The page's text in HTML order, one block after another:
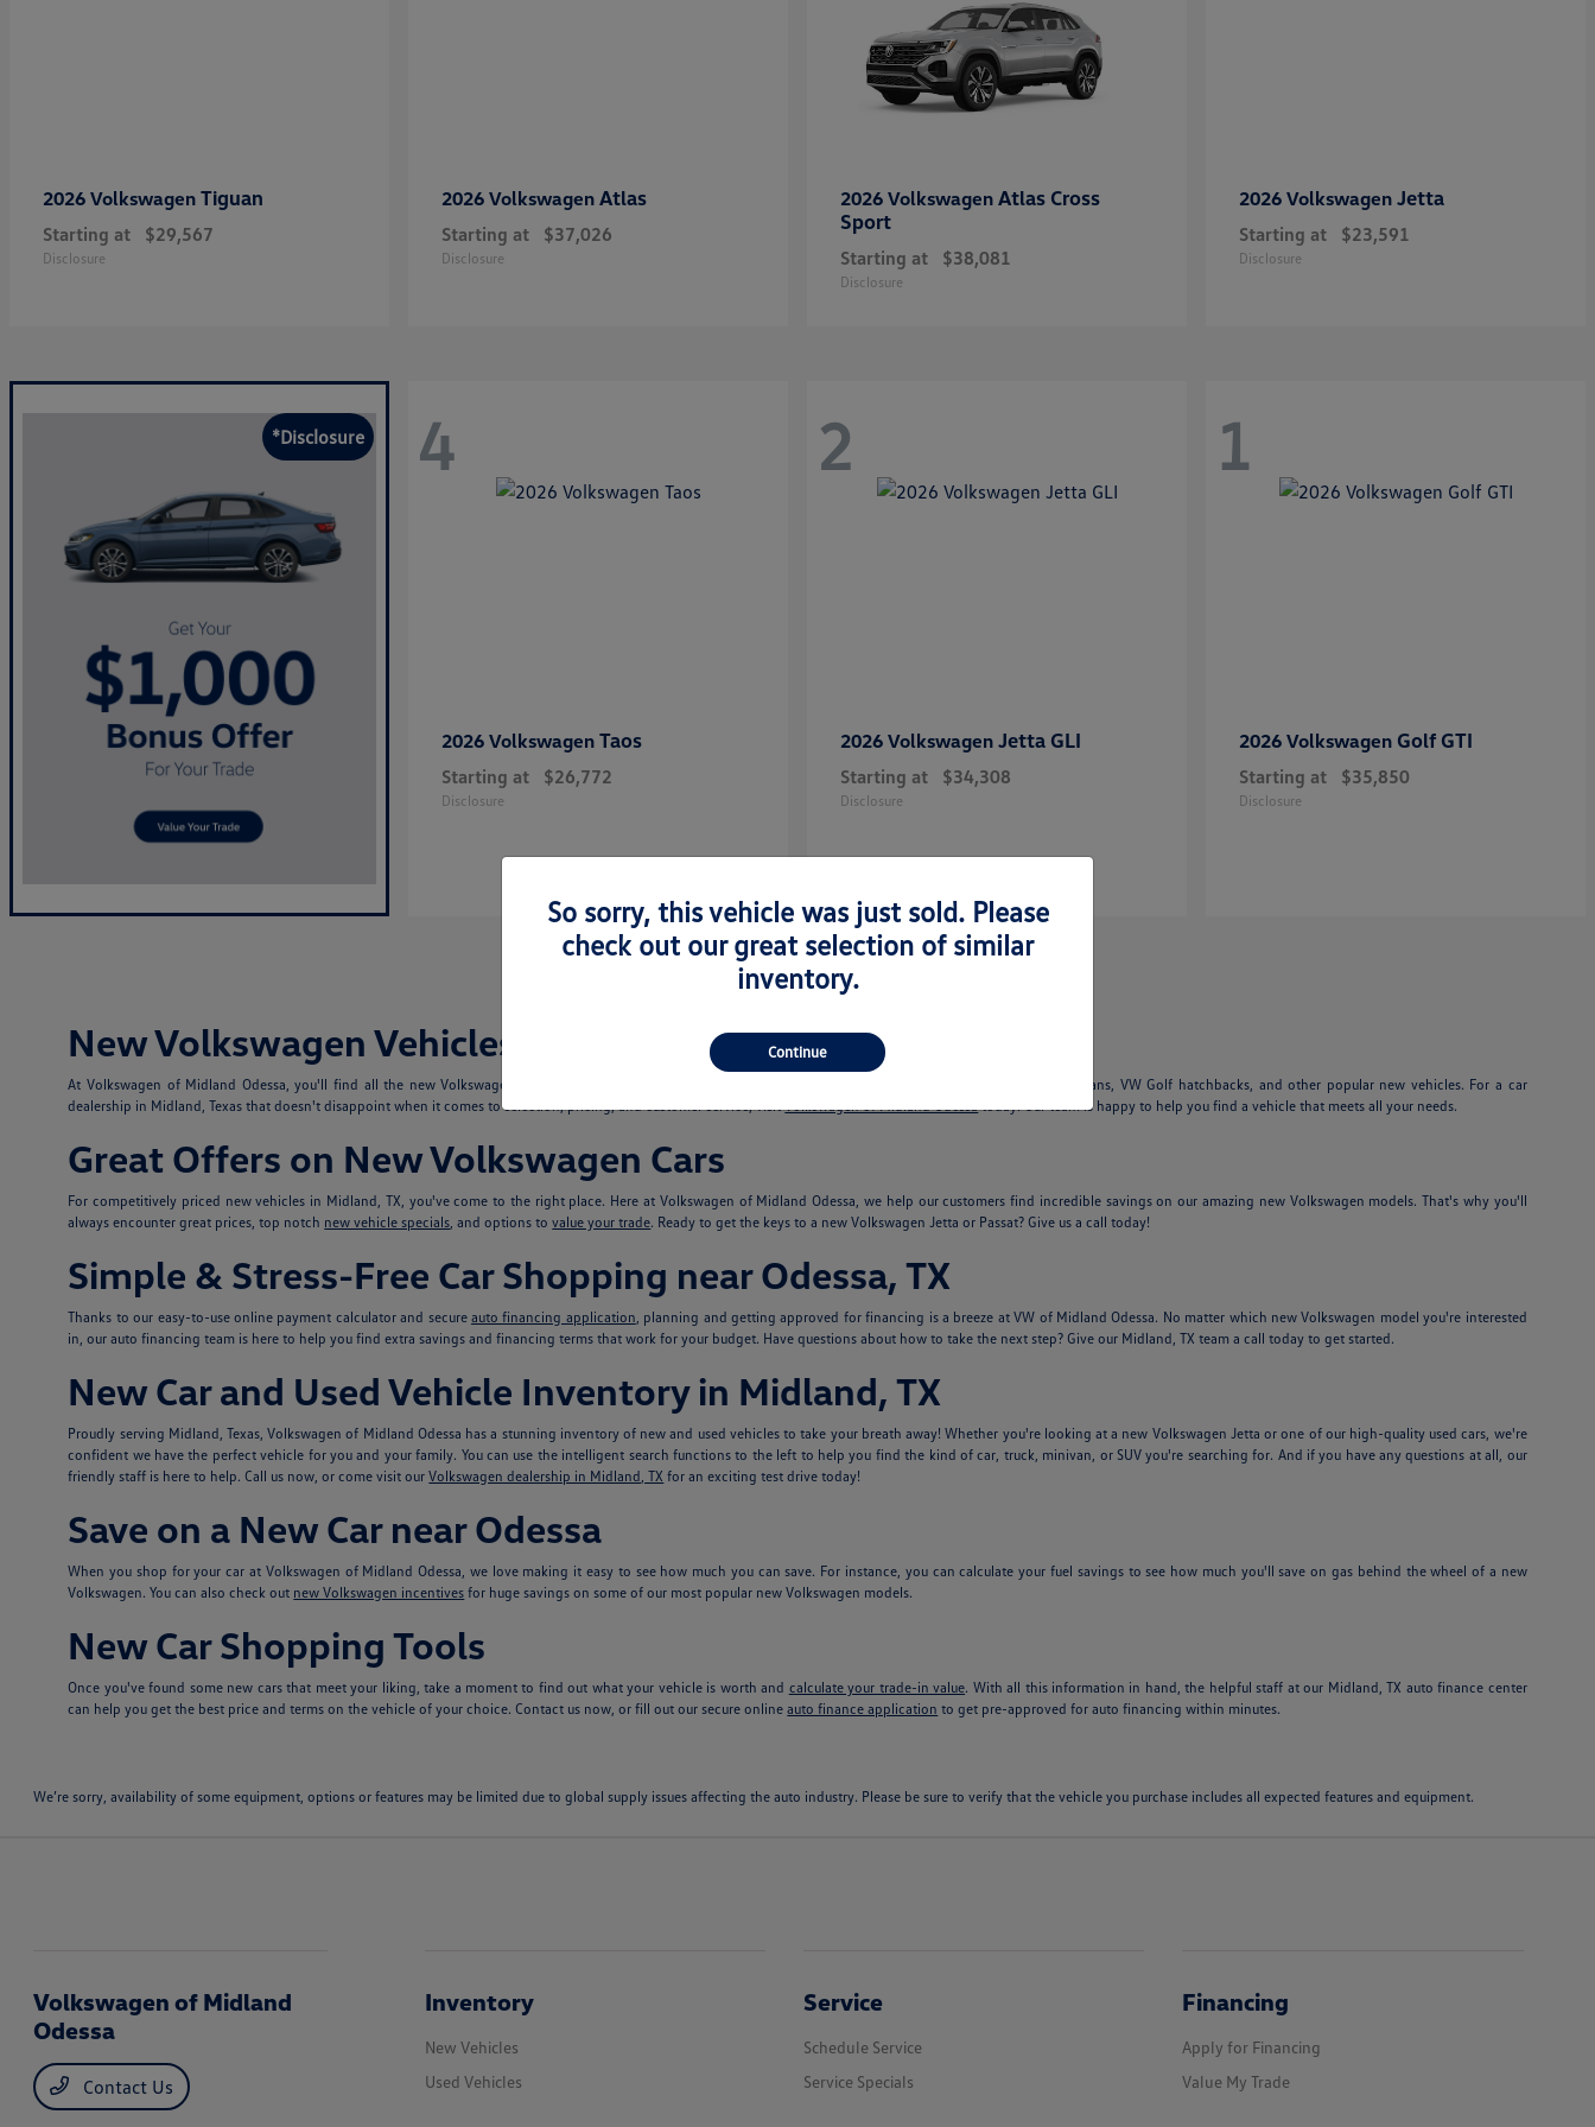
2026 Volkswagen Tiguan
Starting at $29,567
Disclosure
2026 Volkswagen Atlas
Starting at $37,026
Disclosure
2026 Volkswagen Atlas Cross
Sport
Starting at $38,081
Disclosure
2026 Volkswagen Jetta
Starting at $23,591
Disclosure
*Disclosure 4
2026 Volkswagen Taos
Starting at $26,772
Disclosure
2
2026 Volkswagen Jetta GLI
Starting at $34,308
Disclosure
1
2026 Volkswagen Golf GTI
Starting at $35,850
Disclosure
New Volkswagen Vehicles in Midland, TX
At Volkswagen of Midland Odessa, you'll find all the new Volkswagen models you love, including new
and VW Tiguan SUVs, Volkswagen sedans, VW Golf hatchbacks, and other popular new vehicles. For a car
dealership in Midland, Texas that doesn't disappoint when it comes to selection, pricing, and customer service, visitVolkswagen of Midland Odessatoday. Our team is happy to help you find a vehicle that meets all your needs.
Great Offers on New Volkswagen Cars
For competitively priced new vehicles in Midland, TX, you've come to the right place. Here at Volkswagen of Midland Odessa, we help our customers find incredible savings on our amazing new Volkswagen models. That's why you'll
always encounter great prices, top notch new vehicle specials, and options tovalue your trade. Ready to get the keys to a new Volkswagen Jetta or Passat? Give us a call today!
Simple & Stress-Free Car Shopping near Odessa, TX
Thanks to our easy-to-use online payment calculator and secure auto financing application, planning and getting approved for financing is a breeze at VW of Midland Odessa. No matter which new Volkswagen model you're interested
in, our auto financing team is here to help you find extra savings and financing terms that work for your budget. Have questions about how to take the next step? Give our Midland, TX team a call today to get started.
New Car and Used Vehicle Inventory in Midland, TX
Proudly serving Midland, Texas, Volkswagen of Midland Odessa has a stunning inventory of new and used vehicles to take your breath away! Whether you're looking at a new Volkswagen Jetta or one of our high-quality used cars, we're
confident we have the perfect vehicle for you and your family. You can use the intelligent search functions to the left to help you find the kind of car, truck, minivan, or SUV you're searching for. And if you have any questions at all, our
friendly staff is here to help. Call us now, or come visit ourVolkswagen dealership in Midland, TX for an exciting test drive today!
Save on a New Car near Odessa
When you shop for your car at Volkswagen of Midland Odessa, we love making it easy to see how much you can save. For instance, you can calculate your fuel savings to see how much you'll save on gas behind the wheel of a new
Volkswagen. You can also check out new Volkswagen incentives for huge savings on some of our most popular new Volkswagen models.
New Car Shopping Tools
Once you've found some new cars that meet your liking, take a moment to find out what your vehicle is worth and calculate your trade-in value. With all this information in hand, the helpful staff at our Midland, TX auto finance center
can help you get the best price and terms on the vehicle of your choice. Contact us now, or fill out our secure onlineauto finance application to get pre-approved for auto financing within minutes.
We’re sorry, availability of some equipment, options or features may be limited due to global supply issues affecting the auto industry. Please be sure to verify that the vehicle you purchase includes all expected features and equipment.
So sorry, this vehicle was just sold. Please
check out our great selection of similar
inventory.
Continue
Volkswagen of Midland
Odessa
Contact Us
Inventory
New Vehicles
Used Vehicles
Service
Schedule Service
Service Specials
Financing
Apply for Financing
Value My Trade